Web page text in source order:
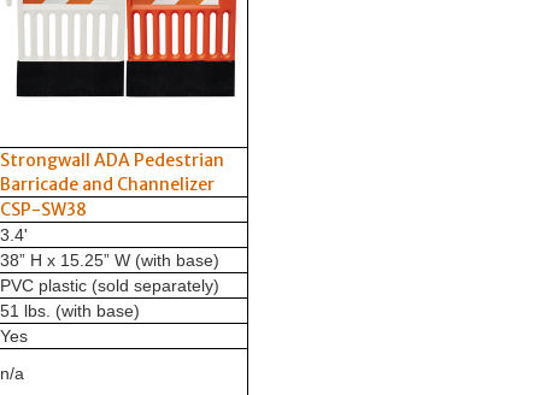
Strongwall ADA Pedestrian
Barricade and Channelizer
CSP-SW38
3.4'
38” H x 15.25” W (with base)
PVC plastic (sold separately)
51 lbs. (with base)
Yes
n/a